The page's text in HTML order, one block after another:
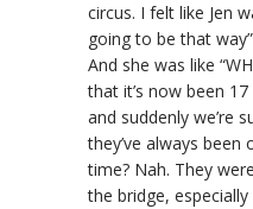
circus. I felt like Jen
going to be that
And she was like
that it’s now been
and suddenly we’re
they’ve always
time? Nah. They
the bridge,